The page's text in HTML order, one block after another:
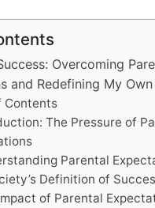
Overcoming
and Redefining My
Contents
The Pressure of
Parental
Definition of
of Parental